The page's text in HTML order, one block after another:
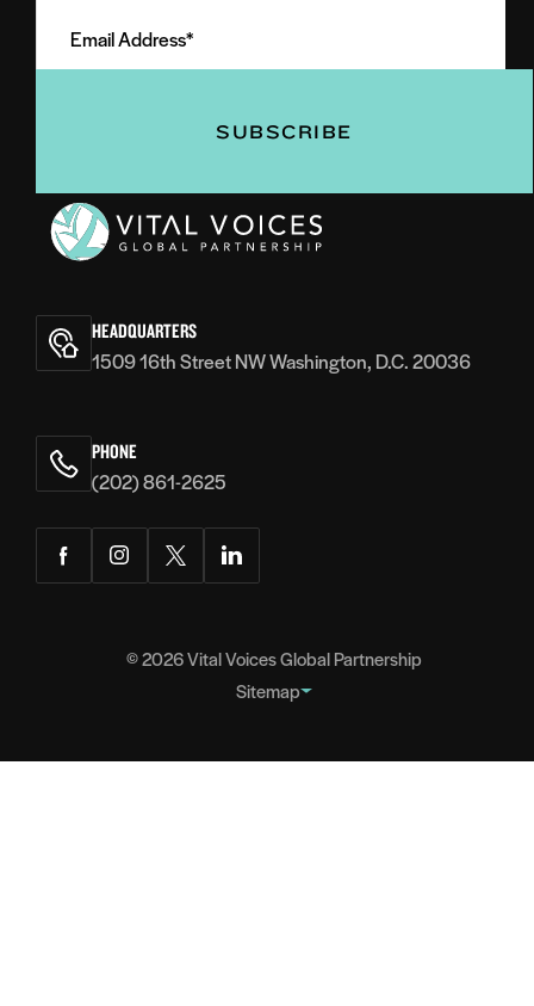
(Required)
Address
(Required)
Voices
HEADQUARTERS
1509 16th Street NW Washington, D.C. 20036
PHONE
(202) 861-2625
FacebookInstagramTwitterLinkedIn
© 2026Vital Voices Global Partnership
Sitemap